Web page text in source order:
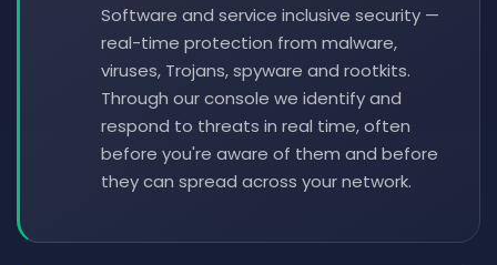
Software and service inclusive security —
real-time protection from malware,
viruses, Trojans, spyware and rootkits.
Through our console we identify and
respond to threats in real time, often
before you're aware of them and before
they can spread across your network.